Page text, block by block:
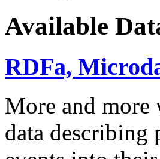
Available
RDFa,
More and more
data describing